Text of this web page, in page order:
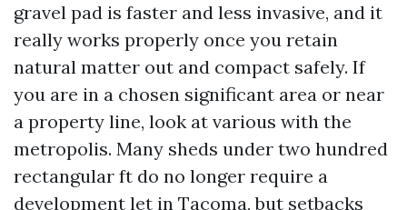
gravel pad is faster and less invasive, and it
really works properly once you retain
natural matter out and compact safely. If
you are in a chosen significant area or near
a property line, look at various with the
metropolis. Many sheds under two hundred
rectangular ft do no longer require a
development let in Tacoma, but setbacks